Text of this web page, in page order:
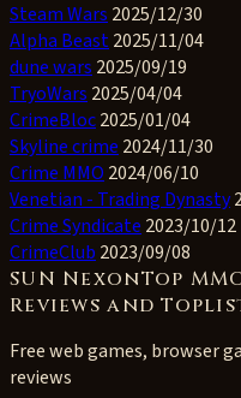
Steam Wars 2025/12/30
Alpha Beast2025/11/04
dune wars 2025/09/19
TryoWars 2025/04/04
CrimeBloc2025/01/04
Skyline crime 2024/11/30
Crime MMO 2024/06/10
Venetian - Trading Dynasty
Crime Syndicate 2023/10/12
CrimeClub 2023/09/08
SUN NexonTop
Reviews and
Free web games, browser
reviews